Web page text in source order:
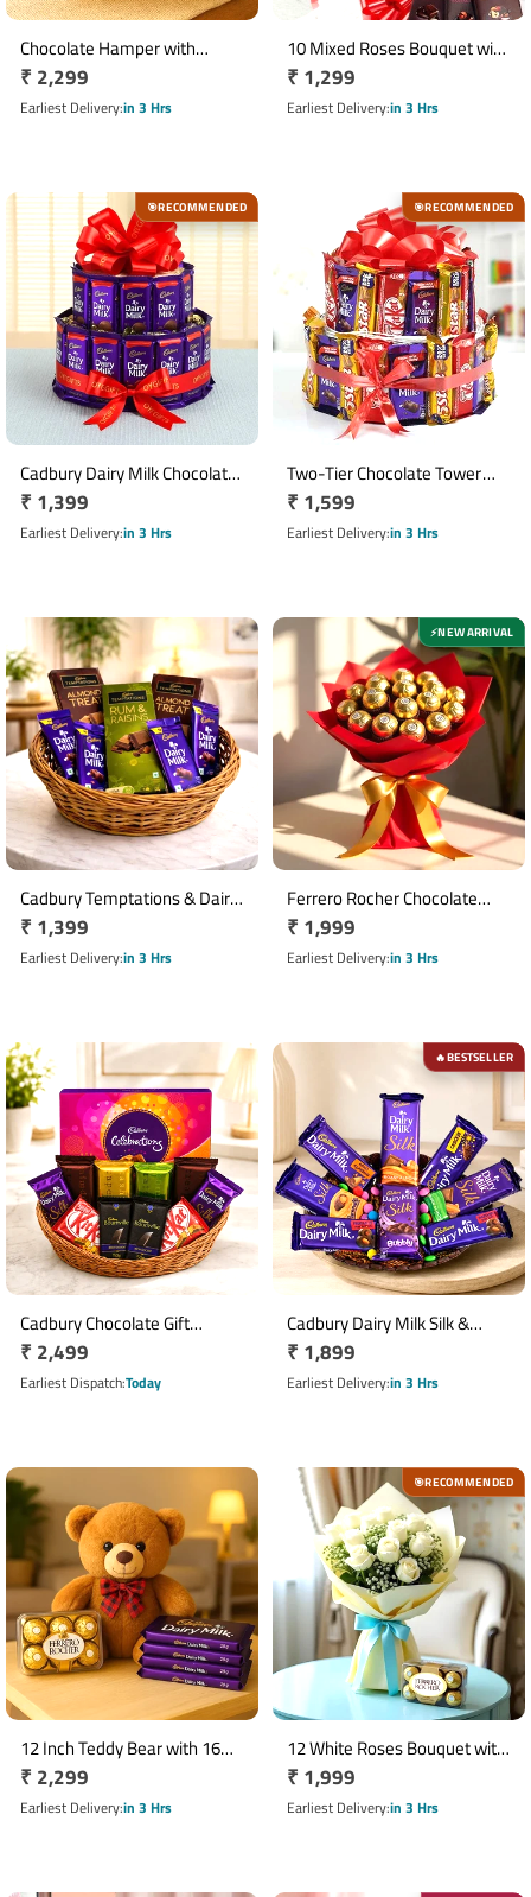
Chocolate Hamper with
Bournville, Dairy Milk Silk & 16
Ferrero Rocher Basket
Regular
price
₹ 2,299
Earliest Deliveryin 3 Hrs
10 Mixed Roses Bouquet with
3 Cadbury Bournville
Chocolates
Regular
price
₹ 1,299
Earliest Deliveryin 3 Hrs
🎯RECOMMENDED
Cadbury Dairy Milk Chocolate
Tower with 30 Chocolates
Regular
price
₹ 1,399
Earliest Deliveryin 3 Hrs
🎯RECOMMENDED
Two-Tier Chocolate Tower
with Dairy Milk, KitKat & Five
Star
Regular
price
₹ 1,599
Earliest Deliveryin 3 Hrs
Cadbury Temptations & Dairy
Milk Chocolate Basket
Regular
price
₹ 1,399
Earliest Deliveryin 3 Hrs
⚡NEW ARRIVAL
Ferrero Rocher Chocolate
Bouquet with 16 Chocolates
Regular
price
₹ 1,999
Earliest Deliveryin 3 Hrs
Cadbury Chocolate Gift
Basket with Cadbury
Calibration Collection
Regular
price
₹ 2,499
Earliest DispatchToday
🔥BESTSELLER
Cadbury Dairy Milk Silk &
Gems Chocolate Basket
Regular
price
₹ 1,899
Earliest Deliveryin 3 Hrs
12 Inch Teddy Bear with 16
Ferrero Rocher & 4 Dairy Milk
Chocolates
Regular
price
₹ 2,299
Earliest Deliveryin 3 Hrs
🎯RECOMMENDED
12 White Roses Bouquet with
16 Ferrero Rocher Chocolates
Regular
price
₹ 1,999
Earliest Deliveryin 3 Hrs